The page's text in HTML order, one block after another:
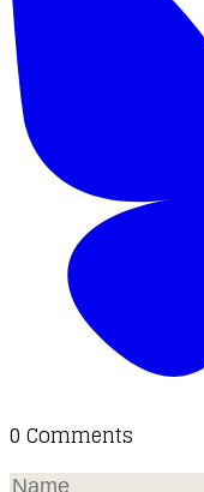
0 Comments